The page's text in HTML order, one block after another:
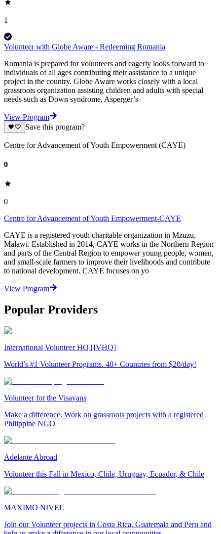
1
Volunteer with Globe Aware - Redeeming Romania
Romania is prepared for volunteers and eagerly looks forward to
individuals of all ages contributing their assistance to a unique
project in the country. Globe Aware works closely with a local
grassroots organization assisting children and adults with special
needs such as Down syndrome, Asperger’s
View Program
Save this program?
Centre for Advancement of Youth Empowerment (CAYE)
0
0
Centre for Advancement of Youth Empowerment-CAYE
CAYE is a registered youth charitable organization in Mzuzu,
Malawi. Established in 2014, CAYE works in the Northern Region
and parts of the Central Region to empower young people, women,
and small-scale farmers to improve their livelihoods and contribute
to national development. CAYE focuses on yo
View Program
Popular Providers
International Volunteer HQ [IVHQ]
World’s #1 Volunteer Programs. 40+ Countries from $20/day!
Volunteer for the Visayans
Make a difference. Work on grassroots projects with a registered
Philippine NGO
Adelante Abroad
Volunteer this Fall in Mexico, Chile, Uruguay, Ecuador, & Chile
MAXIMO NIVEL
Join our Volunteer projects in Costa Rica, Guatemala and Peru and